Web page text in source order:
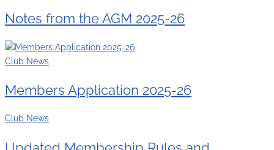
Notes from the AGM 2025-26
Club News
Members Application 2025-26
Club News